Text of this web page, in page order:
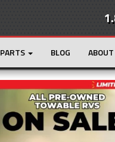
PARTS BLOG ABOUT